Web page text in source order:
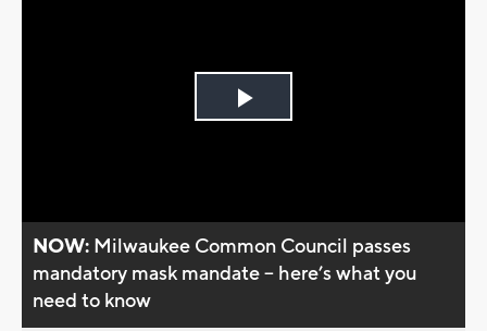
Play
NOW: Milwaukee Common Council passes
mandatory mask mandate -- here’s what you
need to know